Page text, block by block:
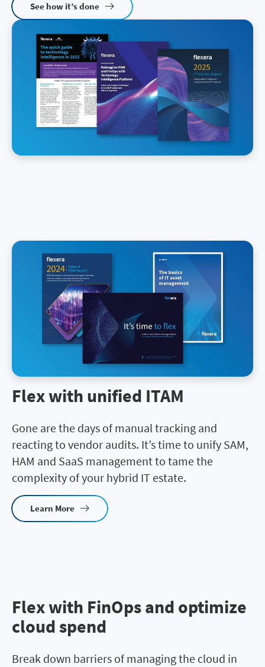
See how it’s done
Flex with unified ITAM
Gone are the days of manual tracking and
reacting to vendor audits. It’s time to unify SAM,
HAM and SaaS management to tame the
complexity of your hybrid IT estate.
Learn More
Flex with FinOps and optimize
cloud spend
Break down barriers of managing the cloud in